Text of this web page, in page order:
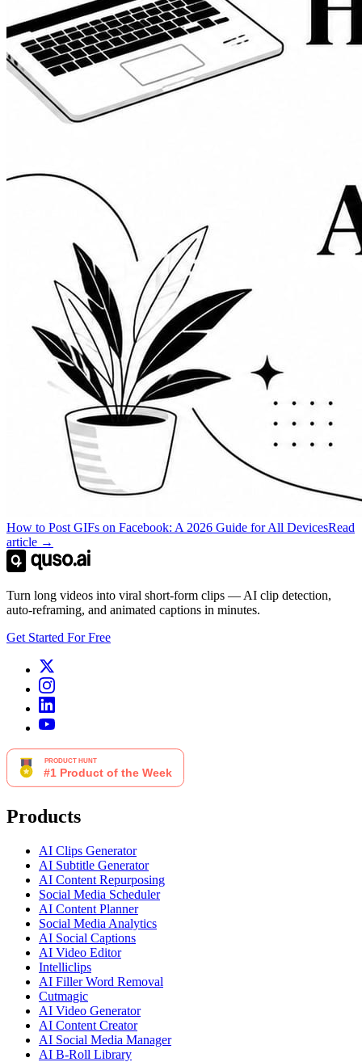
How to Post GIFs on Facebook: A 2026 Guide for All DevicesRead
article →
Turn long videos into viral short-form clips — AI clip detection,
auto-reframing, and animated captions in minutes.
Get Started For Free
Products
AI Clips Generator
AI Subtitle Generator
AI Content Repurposing
Social Media Scheduler
AI Content Planner
Social Media Analytics
AI Social Captions
AI Video Editor
Intelliclips
AI Filler Word Removal
Cutmagic
AI Video Generator
AI Content Creator
AI Social Media Manager
AI B-Roll Library